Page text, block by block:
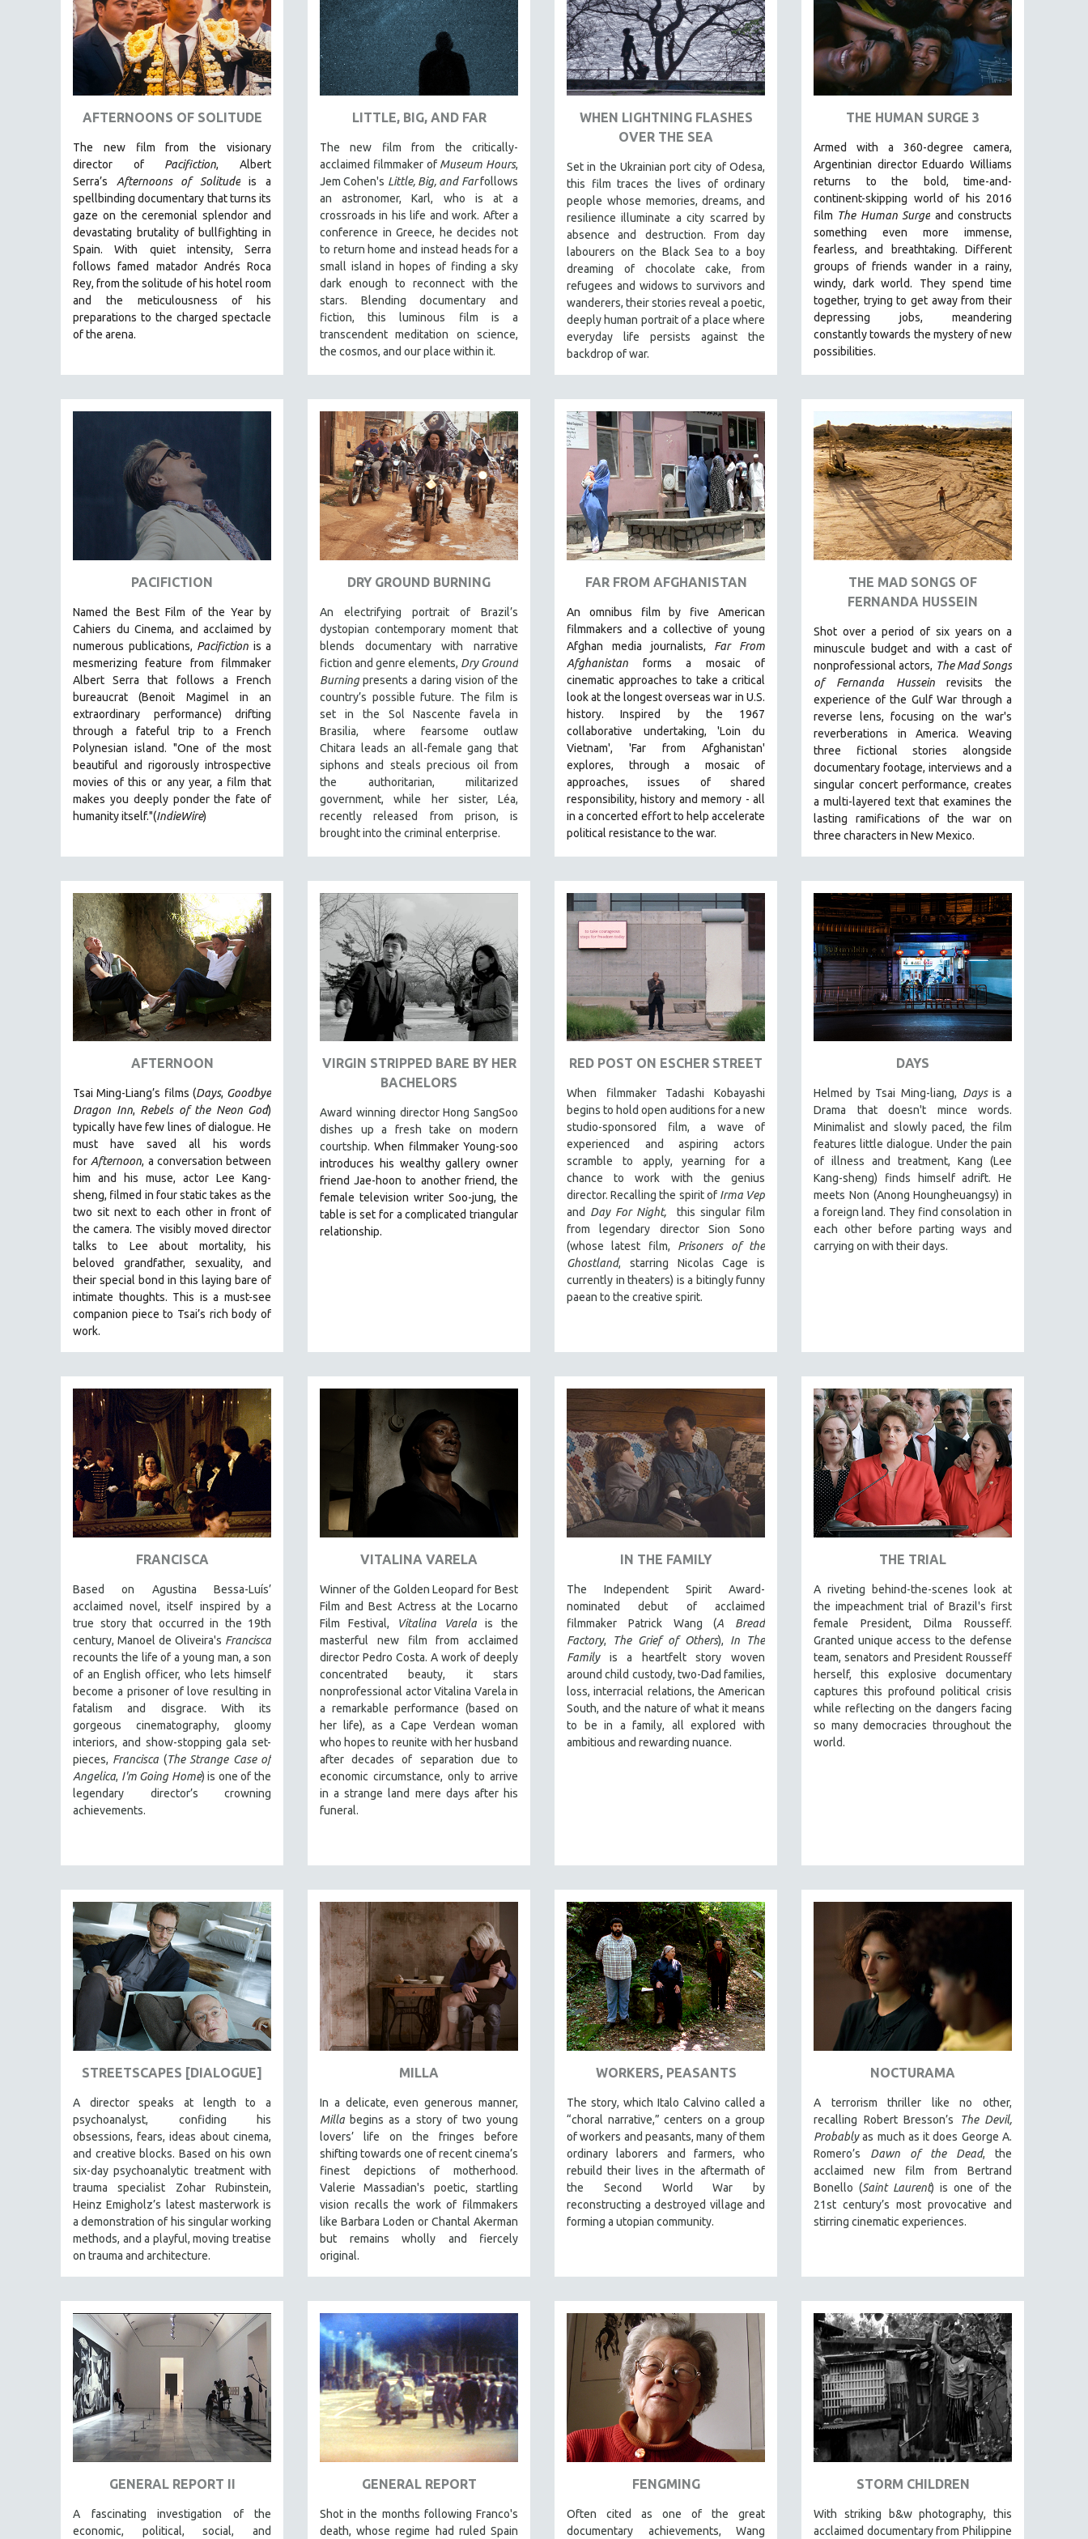
AMERICAN STUDIES
ANTHROPOLOGY
ARCHITECTURE
ART HISTORY
ASIAN STUDIES
BIOLOGY
BUSINESS
CINEMA STUDIES
CRIMINAL JUSTICE
DANCE
DEATH AND DYING
DISABILITY STUDIES
FAMILY RELATIONS
FEATURE FILMS
FOOD STUDIES
GENOCIDE STUDIES
GLOBALIZATION
HUMAN RIGHTS
IMMIGRATION
HUMAN SEXUALITY
INDIGENOUS STUDIES
ISLAMIC STUDIES
JEWISH STUDIES
LABOR STUDIES
LATIN AMERICA
LATINO STUDIES
MEDIA STUDIES
MENTAL HEALTH
MIDDLE EAST
MILITARY STUDIES
MUSIC
NATIVE AMERICAN
NEW RELEASES
NY TIMES CRITICS PICKS
PEACE & CONFLICT RESOLUTION
PERFORMING ARTS
PHOTOGRAPHY
POLITICAL SCIENCE
PSYCHOLOGY
SCIENCE
SHORT FILMS
SOCIOLOGY
SOUTHEAST ASIA
SPECIAL COLLECTIONS
SPANISH LANGUAGE
SPORTS STUDIES
TECHNOLOGY
THEOLOGY
URBAN DESIGN & PLANNING
URBAN STUDIES
WOMEN'S STUDIES
ZOOLOGY
30 MINUTES OR LESS
SPOTLIGHT: HEINZ EMIGHOLZ
121 MINUTES TO 180 MINUTES
31 MINUTES TO 60 MINUTES
61 MINUTES TO 120 MINUTES
5 HOURS OR MORE
MICHAEL ALMEREYDA
THOM ANDERSEN
LAV DIAZ
HEINZ EMIGHOLZ
ROBERT GREENE
JOSE LUIS GUERIN
SPOTLIGHT: M. KIRCHHEIMER
PERE PORTABELLA
WANG BING
RUBY YANG
CLASSICS
KARTEMQUIN FILMS
STRAUB-HUILLET | FEATURE-LENGTH
STRAUB-HUILLET | SHORT WORKS
STRAUB-HUILLET | NARRATIVES
STRAUB-HUILLET | DOCUMENTARIES
STRAUB-HUILLET | ESSENTIAL FILMS
STRAUB-HUILLET | 35MM
THEMES
WOMEN'S HISTORY MONTH
NOW STREAMING ON KANOPY
SPOTLIGHT: PATRICK WANG
SPOTLIGHT: BRETT STORY
DIGITAL SITE LICENSE SALE
MTV DOCUMENTARY FILMS
AFTERNOONS OF SOLITUDE
The new film from the visionary
director of Pacifiction, Albert
Serra’s Afternoons of Solitudeis a
spellbinding documentary that turns its
gaze on the ceremonial splendor and
devastating brutality of bullfighting in
Spain.With quiet intensity, Serra
follows famed matador Andrés Roca
Rey, from the solitude of his hotel room
and the meticulousness of his
preparations to the charged spectacle
of the arena.
LITTLE, BIG, AND FAR
The new film from the critically-
acclaimed filmmaker of Museum Hours,
Jem Cohen's Little, Big, and Farfollows
an astronomer, Karl, who is at a
crossroads in his life and work. After a
conference in Greece, he decides not
to return home and instead heads for a
small island in hopes of finding a sky
dark enough to reconnect with the
stars. Blending documentary and
fiction, this luminous film is a
transcendent meditation on science,
the cosmos, and our place within it.
WHEN LIGHTNING FLASHES
OVER THE SEA
Set in the Ukrainian port city of Odesa,
this film traces the lives of ordinary
people whose memories, dreams, and
resilience illuminate a city scarred by
absence and destruction. From day
labourers on the Black Sea to a boy
dreaming of chocolate cake, from
refugees and widows to survivors and
wanderers, their stories reveal a poetic,
deeply human portrait of a place where
everyday life persists against the
backdrop of war.
THE HUMAN SURGE 3
Armed with a 360-degree camera,
Argentinian director Eduardo Williams
returns to the bold, time-and-
continent-skipping world of his 2016
film The Human Surge and constructs
something even more immense,
fearless, and breathtaking. Different
groups of friends wander in a rainy,
windy, dark world. They spend time
together, trying to get away from their
depressing jobs, meandering
constantly towards the mystery of new
possibilities.
PACIFICTION
Named the Best Film of the Year by
Cahiers du Cinema, and acclaimed by
numerous publications, Pacifiction is a
mesmerizing feature from filmmaker
Albert Serra that follows a French
bureaucrat (Benoit Magimel in an
extraordinary performance) drifting
through a fateful trip to a French
Polynesian island. "One of the most
beautiful and rigorously introspective
movies of this or any year, a film that
makes you deeply ponder the fate of
humanity itself."(IndieWire)
DRY GROUND BURNING
An electrifying portrait of Brazil’s
dystopian contemporary moment that
blends documentary with narrative
fiction and genre elements, Dry Ground
Burningpresents a daring vision of the
country’s possible future. The film is
set in the Sol Nascente favela in
Brasilia, where fearsome outlaw
Chitara leads an all-female gang that
siphons and steals precious oil from
the authoritarian, militarized
government, while her sister, Léa,
recently released from prison, is
brought into the criminal enterprise.
FAR FROM AFGHANISTAN
An omnibus film by five American
filmmakers and a collective of young
Afghan media journalists, Far From
Afghanistan forms a mosaic of
cinematic approaches to take a critical
look at the longest overseas war in U.S.
history.Inspired by the 1967
collaborative undertaking, 'Loin du
Vietnam', 'Far from Afghanistan'
explores, through a mosaic of
approaches, issues of shared
responsibility, history and memory - all
in a concerted effort to help accelerate
political resistance to the war.
THE MAD SONGS OF
FERNANDA HUSSEIN
Shot over a period of six years on a
minuscule budget and with a cast of
nonprofessional actors, The Mad Songs
of Fernanda Husseinrevisits the
experience of the Gulf War through a
reverse lens, focusing on the war's
reverberations in America. Weaving
three fictional stories alongside
documentary footage, interviews and a
singular concert performance, creates
a multi-layered text that examines the
lasting ramifications of the war on
three characters in New Mexico.
AFTERNOON
Tsai Ming-Liang’s films (Days, Goodbye
Dragon Inn, Rebels of the Neon God)
typically have few lines of dialogue. He
must have saved all his words
forAfternoon, a conversation between
him and his muse, actor Lee Kang-
sheng, filmed in four static takes as the
two sit next to each other in front of
the camera. The visibly moved director
talks to Lee about mortality, his
beloved grandfather, sexuality, and
their special bond in this laying bare of
intimate thoughts. This is a must-see
companion piece to Tsai’s rich body of
work.
VIRGIN STRIPPED BARE BY HER
BACHELORS
Award winning director Hong SangSoo
dishes up a fresh take on modern
courtship.When filmmaker Young-soo
introduces his wealthy gallery owner
friend Jae-hoon to another friend, the
female television writer Soo-jung, the
table is set for a complicated triangular
relationship.
RED POST ON ESCHER STREET
When filmmaker Tadashi Kobayashi
begins to hold open auditions for a new
studio-sponsored film, a wave of
experienced and aspiring actors
scramble to apply, yearning for a
chance to work with the genius
director. Recalling the spirit of Irma Vep
and Day For Night, this singular film
from legendary director Sion Sono
(whose latest film, Prisoners of the
Ghostland, starring Nicolas Cage is
currently in theaters) is a bitingly funny
paean to the creative spirit.
DAYS
Helmed by Tsai Ming-liang, Daysis a
Drama that doesn't mince words.
Minimalist and slowly paced, the film
features little dialogue. Under the pain
of illness and treatment, Kang (Lee
Kang-sheng) finds himself adrift. He
meets Non (Anong Houngheuangsy) in
a foreign land. They find consolation in
each other before parting ways and
carrying on with their days.
FRANCISCA
Based on Agustina Bessa-Luís’
acclaimed novel, itself inspired by a
true story that occurred in the 19th
century, Manoel de Oliveira's Francisca
recounts the life of a young man, a son
of an English officer, who lets himself
become a prisoner of love resulting in
fatalism and disgrace. With its
gorgeous cinematography, gloomy
interiors, and show-stopping gala set-
pieces, Francisca (The Strange Case of
Angelica, I'm Going Home) is one of the
legendary director’s crowning
achievements.
VITALINA VARELA
Winner of the Golden Leopard for Best
Film and Best Actress at the Locarno
Film Festival,
Vitalina Varela is the
masterful new film from acclaimed
director Pedro Costa. A work of deeply
concentrated beauty, it stars
nonprofessional actor Vitalina Varela in
a remarkable performance (based on
her life), as a Cape Verdean woman
who hopes to reunite with her husband
after decades of separation due to
economic circumstance, only to arrive
in a strange land mere days after his
funeral.
IN THE FAMILY
The Independent Spirit Award-
nominated debut of acclaimed
filmmaker Patrick Wang (A Bread
Factory, The Grief of Others), In The
Familyis a heartfelt story woven
around child custody, two-Dad families,
loss, interracial relations, the American
South, and the nature of what it means
to be in a family, all explored with
ambitious and rewarding nuance.
THE TRIAL
A riveting behind-the-scenes look at
the impeachment trial of Brazil's first
female President, Dilma Rousseff.
Granted unique access to the defense
team, senators and President Rousseff
herself, this explosive documentary
captures this profound political crisis
while reflecting on the dangers facing
so many democracies throughout the
world.
STREETSCAPES [DIALOGUE]
A director speaks at length to a
psychoanalyst, confiding his
obsessions, fears, ideas about cinema,
and creative blocks. Based on his own
six-day psychoanalytic treatment with
trauma specialist Zohar Rubinstein,
Heinz Emigholz’s latest masterwork is
a demonstration of his singular working
methods, and a playful, moving treatise
on trauma and architecture.
MILLA
In a delicate, even generous manner,
Milla begins as a story of two young
lovers’ life on the fringes before
shifting towards one of recent cinema’s
finest depictions of motherhood.
Valerie Massadian's poetic, startling
vision recalls the work of filmmakers
like Barbara Loden or Chantal Akerman
but remains wholly and fiercely
original.
WORKERS, PEASANTS
The story, which Italo Calvino called a
“choral narrative,” centers on a group
of workers and peasants, many of them
ordinary laborers and farmers, who
rebuild their lives in the aftermath of
the Second World War by
reconstructing a destroyed village and
forming a utopian community.
NOCTURAMA
A terrorism thriller like no other,
recalling Robert Bresson’s
The Devil,
Probablyas much as it does George A.
Romero’s Dawn of the Dead, the
acclaimed new film from Bertrand
Bonello (Saint Laurent) is one of the
21st century’s most provocative and
stirring cinematic experiences.
GENERAL REPORT II
A fascinating investigation of the
economic, political, social, and
GENERAL REPORT
Shot in the months following Franco's
death, whose regime had ruled Spain
FENGMING
Often cited as one of the great
documentary achievements, Wang
STORM CHILDREN
With striking b&w photography, this
acclaimed documentary from Philippine